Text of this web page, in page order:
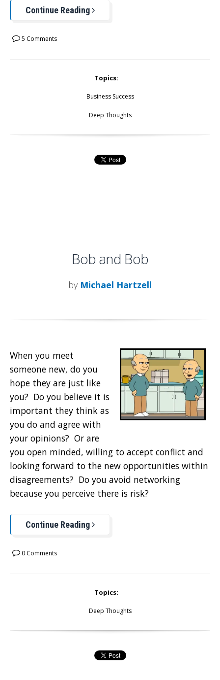
Continue Reading
5 Comments
Topics:
Business Success
Deep Thoughts
Bob and Bob
by Michael Hartzell
When you meet
someone new, do you
hope they are just like
you? Do you believe it is
important they think as
you do and agree with
your opinions? Or are
you open minded, willing to accept conflict and
looking forward to the new opportunities within
disagreements? Do you avoid networking
because you perceive there is risk?
Continue Reading
0 Comments
Topics:
Deep Thoughts